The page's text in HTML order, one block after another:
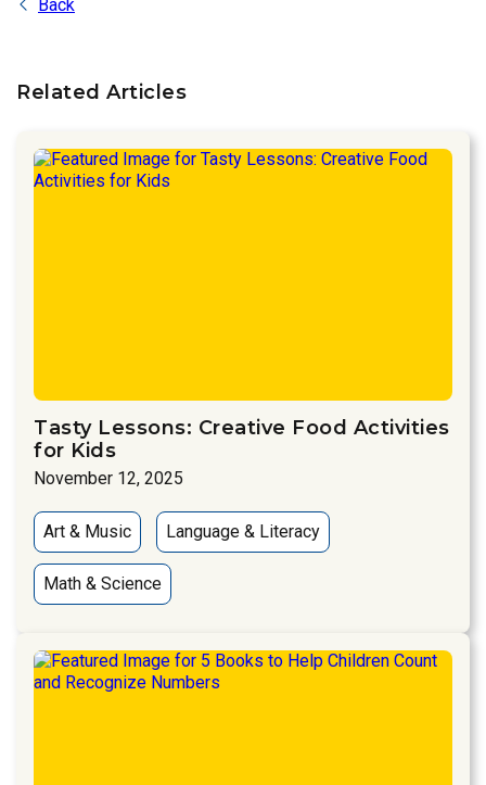
Back
Related Articles
Tasty Lessons: Creative Food Activities
for Kids
November 12, 2025
Art & Music Language & Literacy
Math & Science